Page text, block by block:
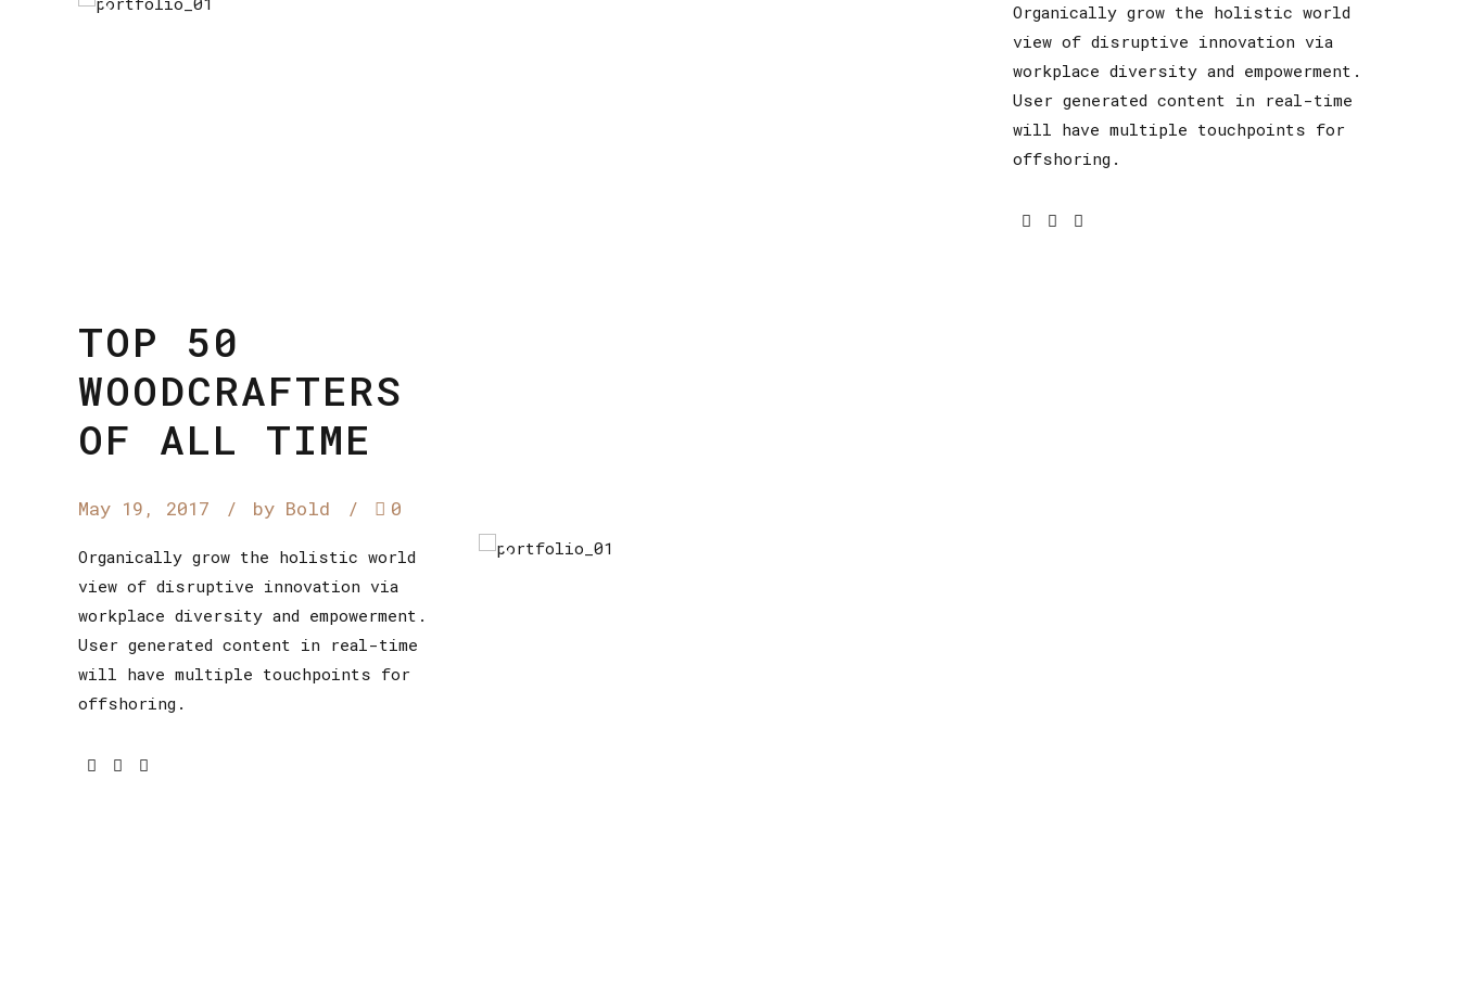
Organically grow the holistic world
view of disruptive innovation via
workplace diversity and empowerment.
User generated content in real-time
will have multiple touchpoints for
offshoring.
TOP 50
WOODCRAFTERS
OF ALL TIME
May 19, 2017 by Bold 0
Organically grow the holistic world
view of disruptive innovation via
workplace diversity and empowerment.
User generated content in real-time
will have multiple touchpoints for
offshoring.